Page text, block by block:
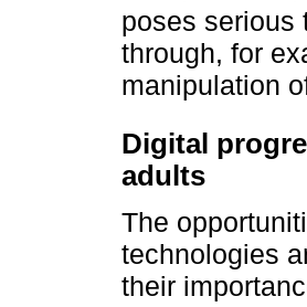
poses serious
through, for
manipulation
Digital
adults
The
technologies
their